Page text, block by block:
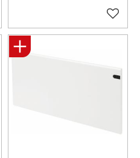
to favorites Add